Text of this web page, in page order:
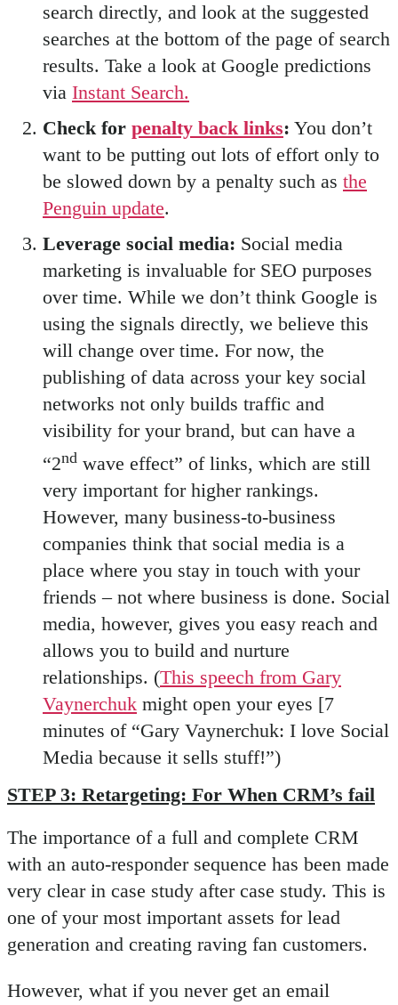
search directly, and look at the suggested
searches at the bottom of the page of search
results. Take a look at Google predictions
via Instant Search.
Check for penalty back links: You don’t
want to be putting out lots of effort only to
be slowed down by a penalty such as the
Penguin update.
Leverage social media: Social media
marketing is invaluable for SEO purposes
over time. While we don’t think Google is
using the signals directly, we believe this
will change over time. For now, the
publishing of data across your key social
networks not only builds traffic and
visibility for your brand, but can have a
“2nd wave effect” of links, which are still
very important for higher rankings.
However, many business-to-business
companies think that social media is a
place where you stay in touch with your
friends – not where business is done. Social
media, however, gives you easy reach and
allows you to build and nurture
relationships. (This speech from Gary
Vaynerchuk might open your eyes [7
minutes of “Gary Vaynerchuk: I love Social
Media because it sells stuff!”)
STEP 3: Retargeting: For When CRM’s fail
The importance of a full and complete CRM
with an auto-responder sequence has been made
very clear in case study after case study. This is
one of your most important assets for lead
generation and creating raving fan customers.
However, what if you never get an email